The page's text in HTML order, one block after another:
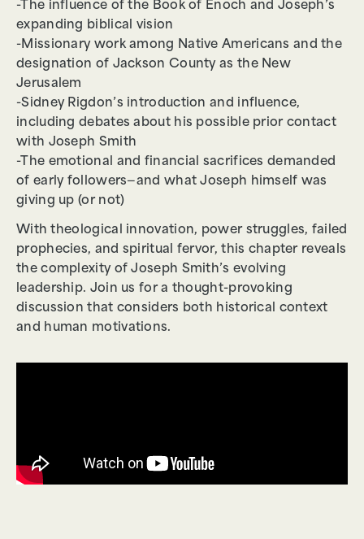
-The influence of the Book of Enoch and Joseph’s
expanding biblical vision
-Missionary work among Native Americans and the
designation of Jackson County as the New
Jerusalem
-Sidney Rigdon’s introduction and influence,
including debates about his possible prior contact
with Joseph Smith
-The emotional and financial sacrifices demanded
of early followers—and what Joseph himself was
giving up (or not)
With theological innovation, power struggles, failed
prophecies, and spiritual fervor, this chapter reveals
the complexity of Joseph Smith’s evolving
leadership. Join us for a thought-provoking
discussion that considers both historical context
and human motivations.